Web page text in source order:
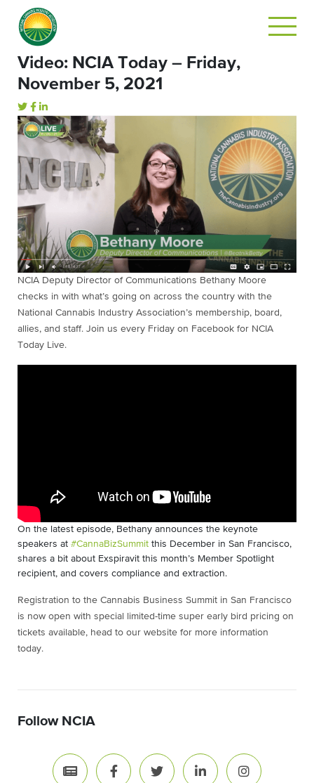
Video: NCIA Today – Friday,
November 5, 2021
NCIA Deputy Director of Communications Bethany Moore
checks in with what’s going on across the country with the
National Cannabis Industry Association’s membership, board,
allies, and staff. Join us every Friday on Facebook for NCIA
Today Live.
On the latest episode, Bethany announces the keynote
speakers at #CannaBizSummit this December in San Francisco,
shares a bit about Exspiravit this month’s Member Spotlight
recipient, and covers compliance and extraction.
Registration to the Cannabis Business Summit in San Francisco
is now open with special limited-time super early bird pricing on
tickets available, head to our website for more information
today.
Follow NCIA